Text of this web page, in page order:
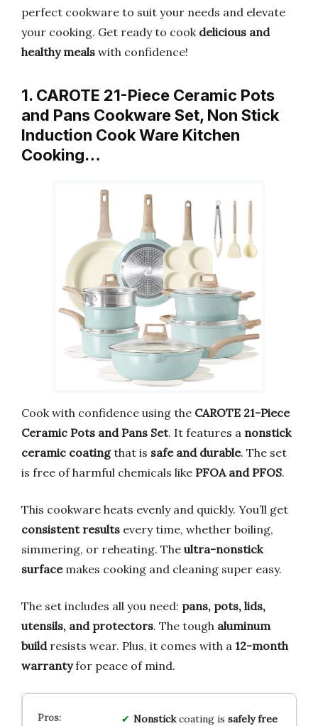
perfect cookware to suit your needs and elevate
your cooking. Get ready to cook delicious and
healthy meals with confidence!
1. CAROTE 21-Piece Ceramic Pots
and Pans Cookware Set, Non Stick
Induction Cook Ware Kitchen
Cooking…
Cook with confidence using the CAROTE 21-Piece
Ceramic Pots and Pans Set. It features a nonstick
ceramic coatingthat is safe and durable. The set
is free of harmful chemicals like PFOA and PFOS.
This cookware heats evenly and quickly. You’ll get
consistent results every time, whether boiling,
simmering, or reheating. The ultra-nonstick
surfacemakes cooking and cleaning super easy.
The set includes all you need: pans, pots, lids,
utensils, and protectors. The tough aluminum
buildresists wear. Plus, it comes with a 12-month
warrantyfor peace of mind.
Nonstickcoating is safely free